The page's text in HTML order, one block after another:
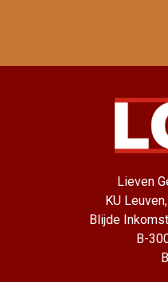
Lieven
KU
Blijde
B-